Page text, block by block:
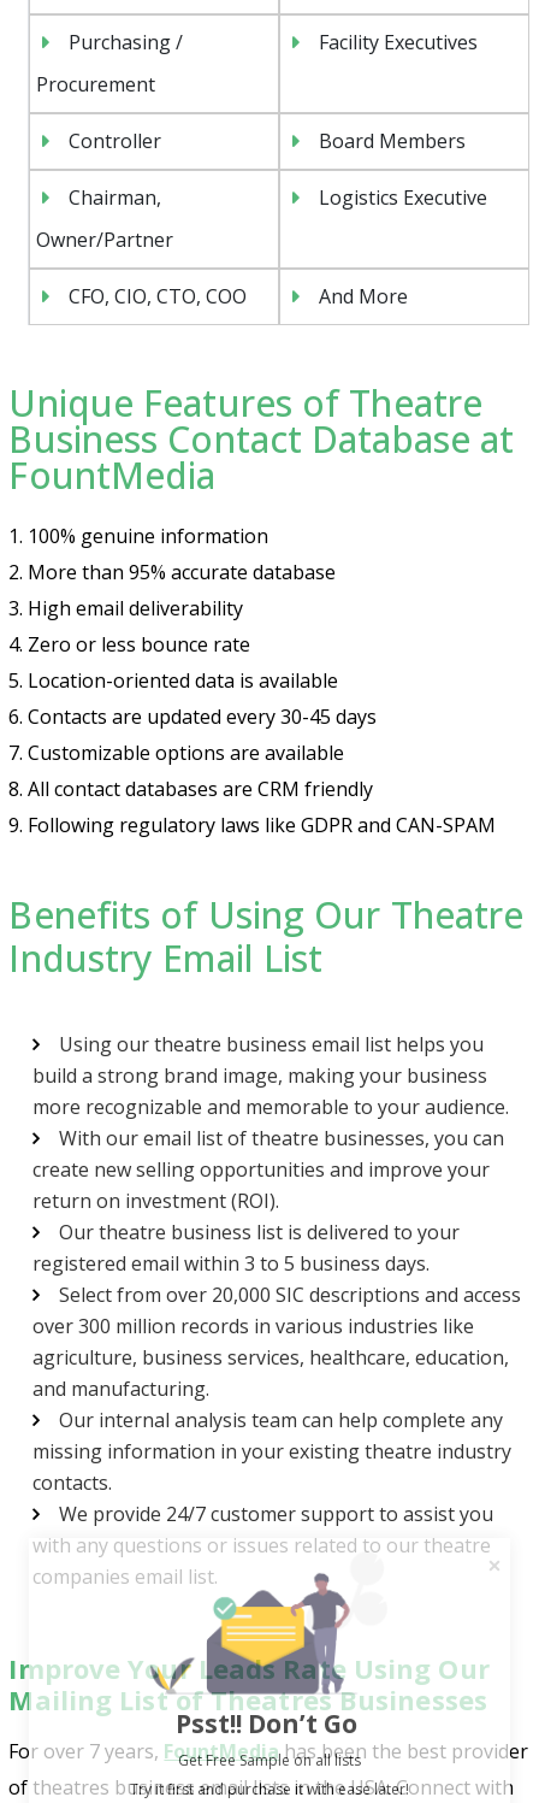
Purchasing /
Procurement
Facility Executives
Controller Board Members
Chairman,
Owner/Partner
Logistics Executive
CFO, CIO, CTO, COO And More
Unique Features of Theatre
Business Contact Database at
FountMedia
1. 100% genuine information
2. More than 95% accurate database
3. High email deliverability
4. Zero or less bounce rate
5. Location-oriented data is available
6. Contacts are updated every 30-45 days
7. Customizable options are available
8. All contact databases are CRM friendly
9. Following regulatory laws like GDPR and CAN-SPAM
Benefits of Using Our Theatre
Industry Email List
Using our theatre business email list helps you
build a strong brand image, making your business
more recognizable and memorable to your audience.
With our email list of theatre businesses, you can
create new selling opportunities and improve your
return on investment (ROI).
Our theatre business list is delivered to your
registered email within 3 to 5 business days.
Select from over 20,000 SIC descriptions and access
over 300 million records in various industries like
agriculture, business services, healthcare, education,
and manufacturing.
Our internal analysis team can help complete any
missing information in your existing theatre industry
contacts.
We provide 24/7 customer support to assist you
with any questions or issues related to our theatre
companies email list.
Improve Your Leads Rate Using Our
Mailing List of Theatres Businesses
For over 7 years, FountMediahas been the best provider
of theatres business email lists in the USA. Connect with
Psst!! Don’t Go
Get Free Sample on all lists